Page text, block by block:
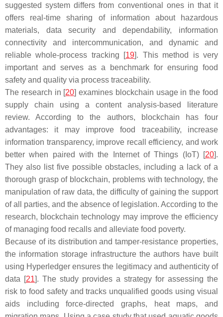
suggested system differs from conventional ones in that it
offers real-time sharing of information about hazardous
materials, data security and dependability, information
connectivity and intercommunication, and dynamic and
reliable whole-process tracking [19]. This method is very
important and serves as a benchmark for ensuring food
safety and quality via process traceability.
The research in [20] examines blockchain usage in the food
supply chain using a content analysis-based literature
review. According to the authors, blockchain has four
advantages: it may improve food traceability, increase
information transparency, improve recall efficiency, and work
better when paired with the Internet of Things (IoT) [20].
They also list five possible obstacles, including a lack of a
thorough grasp of blockchain, problems with technology, the
manipulation of raw data, the difficulty of gaining the support
of all parties, and the absence of legislation. According to the
research, blockchain technology may improve the efficiency
of managing food recalls and alleviate food poverty.
Because of its distribution and tamper-resistance properties,
the information storage infrastructure the authors have built
using Hyperledger ensures the legitimacy and authenticity of
data [21]. The study provides a strategy for assessing the
risk to food safety and tracks unqualified goods using visual
aids including force-directed graphs, heat maps, and